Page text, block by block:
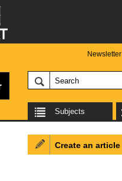
Newsletter
Subjects
Create an article